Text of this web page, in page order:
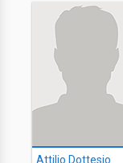
Attilio Dottesio